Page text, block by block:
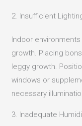
2. Insufficient
Indoor
growth. Placing
leggy growth.
windows or
necessary
3. Inadequate